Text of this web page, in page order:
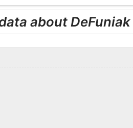
about